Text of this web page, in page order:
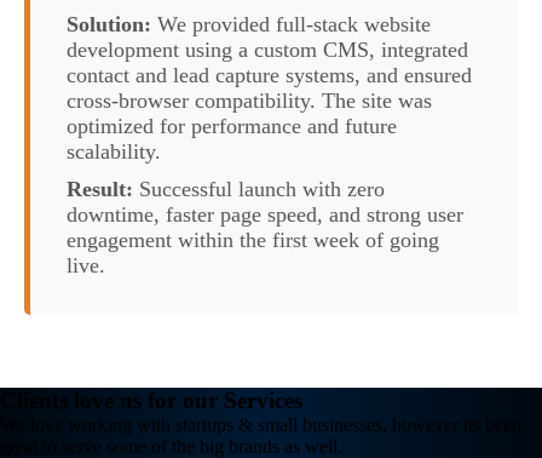
Solution: We provided full-stack website
development using a custom CMS, integrated
contact and lead capture systems, and ensured
cross-browser compatibility. The site was
optimized for performance and future
scalability.
Result: Successful launch with zero
downtime, faster page speed, and strong user
engagement within the first week of going
live.
Clients love us for our Services
We love working with startups & small businesses, however its been
great to serve some of the big brands as well.